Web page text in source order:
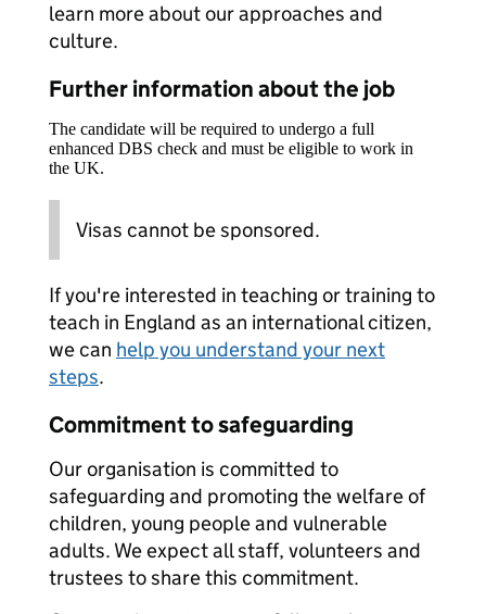
learn more about our approaches and
culture.
Further information about the job
The candidate will be required to undergo a full
enhanced DBS check and must be eligible to work in
the UK.
Visas cannot be sponsored.
If you're interested in teaching or training to
teach in England as an international citizen,
we can help you understand your next
steps.
Commitment to safeguarding
Our organisation is committed to
safeguarding and promoting the welfare of
children, young people and vulnerable
adults. We expect all staff, volunteers and
trustees to share this commitment.